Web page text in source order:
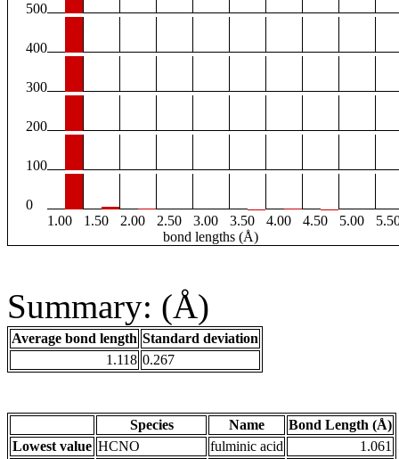
500
400
300
200
100
0
1.00
1.50 2.00 2.50 3.00 3.50 4.00 4.50 5.00
bond lengths (Å)
Summary: (Å)
Average bond length Standard deviation
1.118 0.267
Species Name
Bond Length (Å)
Lowest value HCNO fulminic acid
1.061